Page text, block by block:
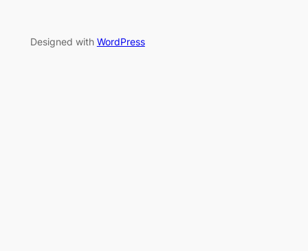
Designed with WordPress